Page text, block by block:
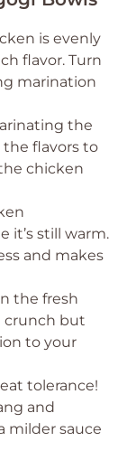
is evenly
flavor. Turn
marination
the
the flavors to
chicken
it’s still warm.
and makes
the fresh
crunch but
to your
tolerance!
and
milder sauce